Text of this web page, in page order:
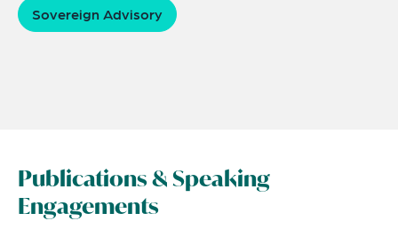
Sovereign Advisory
Publications & Speaking
Engagements